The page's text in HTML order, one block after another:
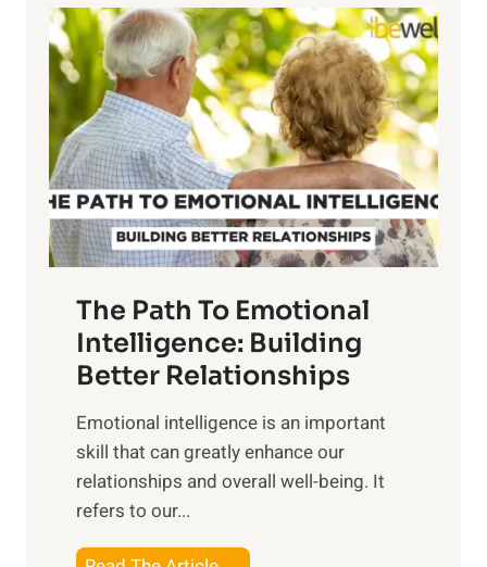
o
w
e
r
o
f
S
u
n
i
s
e
M
d
a
l
o
r
i
n
g
t
h
e
a
n
g
b
e
e
The Path To Emotional
Intelligence: Building
Better Relationships
Emotional intelligence is an important
skill that can greatly enhance our
relationships and overall well-being. It
refers to our...